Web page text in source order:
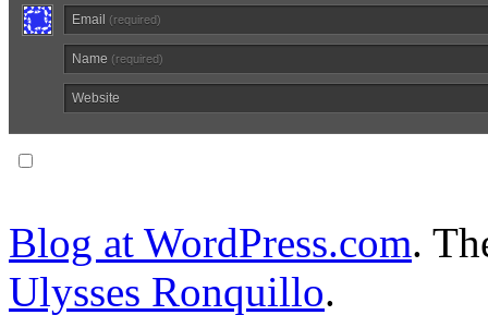
Email (required)
Name (required)
Website
Blog at WordPress.com.
Ulysses Ronquillo.